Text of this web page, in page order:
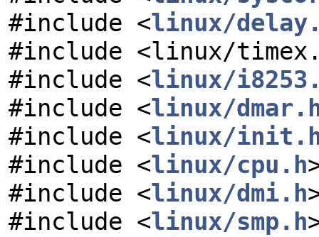
#include <linux/
#include <linux/
#include <linux/
#include <linux/
#include <linux/
#include <linux/cpu.h
#include <linux/dmi.h
#include <linux/smp.h